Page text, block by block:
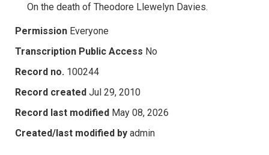
On the death of Theodore Llewelyn Davies.
Permission Everyone
Transcription Public Access No
Record no. 100244
Record created Jul 29, 2010
Record last modified May 08, 2026
Created/last modified by admin